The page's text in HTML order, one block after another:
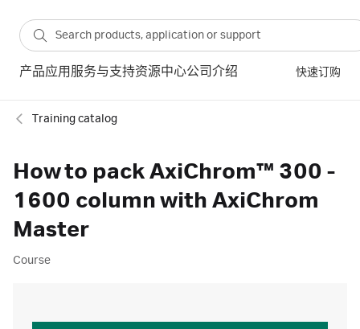
产品应用 服务与支持资源中心公司介绍 快速订购
Training catalog
How to pack AxiChrom™ 300 -
1600 column with AxiChrom
Master
Course